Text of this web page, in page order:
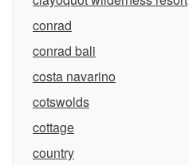
conrad
conrad bali
costa navarino
cotswolds
cottage
country